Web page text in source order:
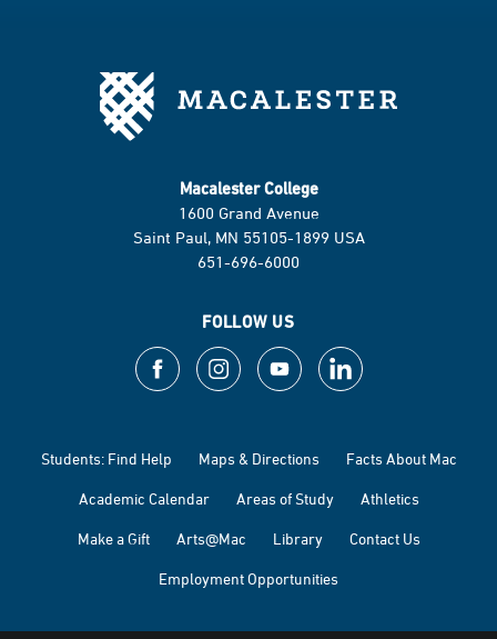
Macalester College
1600 Grand Avenue
Saint Paul, MN 55105-1899 USA
651-696-6000
FOLLOW US
Students: Find Help Maps & Directions Facts About Mac
Academic Calendar Areas of Study Athletics
Make a Gift Arts@Mac Library Contact Us
Employment Opportunities